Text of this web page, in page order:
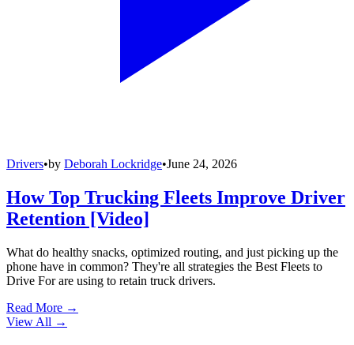
Drivers•by Deborah Lockridge•June 24, 2026
How Top Trucking Fleets Improve Driver
Retention [Video]
What do healthy snacks, optimized routing, and just picking up the
phone have in common? They're all strategies the Best Fleets to
Drive For are using to retain truck drivers.
Read More →
View All →